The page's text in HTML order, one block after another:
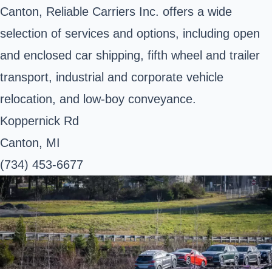
Canton, Reliable Carriers Inc. offers a wide
selection of services and options, including open
and enclosed car shipping, fifth wheel and trailer
transport, industrial and corporate vehicle
relocation, and low-boy conveyance.
Koppernick Rd
Canton, MI
(734) 453-6677